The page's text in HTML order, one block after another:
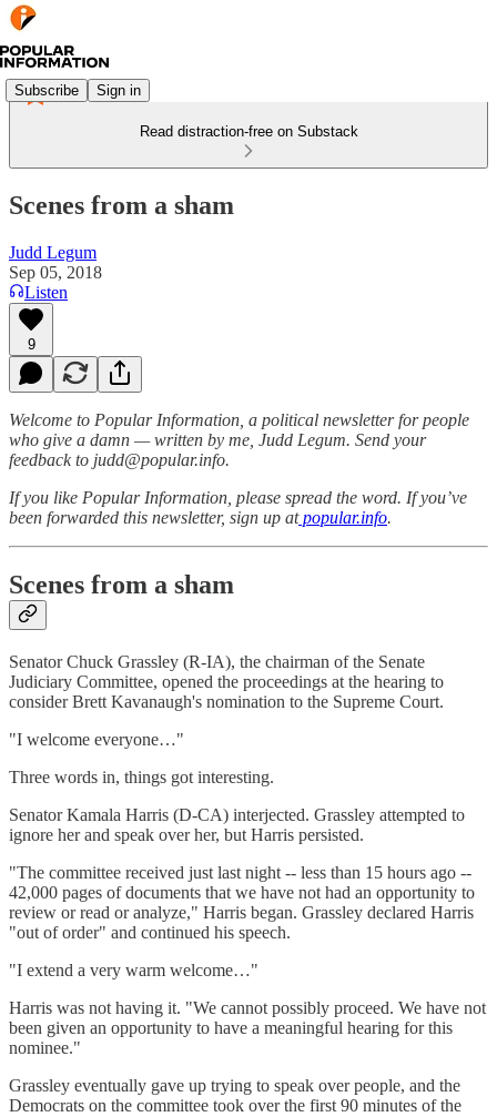
Subscribe Sign in
Read distraction-free on Substack
Scenes from a sham
Judd Legum
Sep 05, 2018
Listen
9
Welcome to Popular Information, a political newsletter for people
who give a damn — written by me, Judd Legum. Send your
feedback to judd@popular.info.
If you like Popular Information, please spread the word. If you’ve
been forwarded this newsletter, sign up atpopular.info.
Scenes from a sham
Senator Chuck Grassley (R-IA), the chairman of the Senate
Judiciary Committee, opened the proceedings at the hearing to
consider Brett Kavanaugh's nomination to the Supreme Court.
"I welcome everyone…"
Three words in, things got interesting.
Senator Kamala Harris (D-CA) interjected. Grassley attempted to
ignore her and speak over her, but Harris persisted.
"The committee received just last night -- less than 15 hours ago --
42,000 pages of documents that we have not had an opportunity to
review or read or analyze," Harris began. Grassley declared Harris
"out of order" and continued his speech.
"I extend a very warm welcome…"
Harris was not having it. "We cannot possibly proceed. We have not
been given an opportunity to have a meaningful hearing for this
nominee."
Grassley eventually gave up trying to speak over people, and the
Democrats on the committee took over the first 90 minutes of the